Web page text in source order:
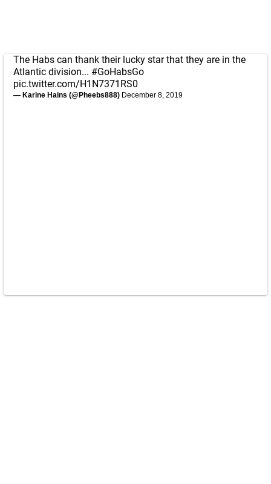
The Habs can thank their lucky star that they are in the
Atlantic division... #GoHabsGo
pic.twitter.com/H1N7371RS0
— Karine Hains (@Pheebs888) December 8, 2019